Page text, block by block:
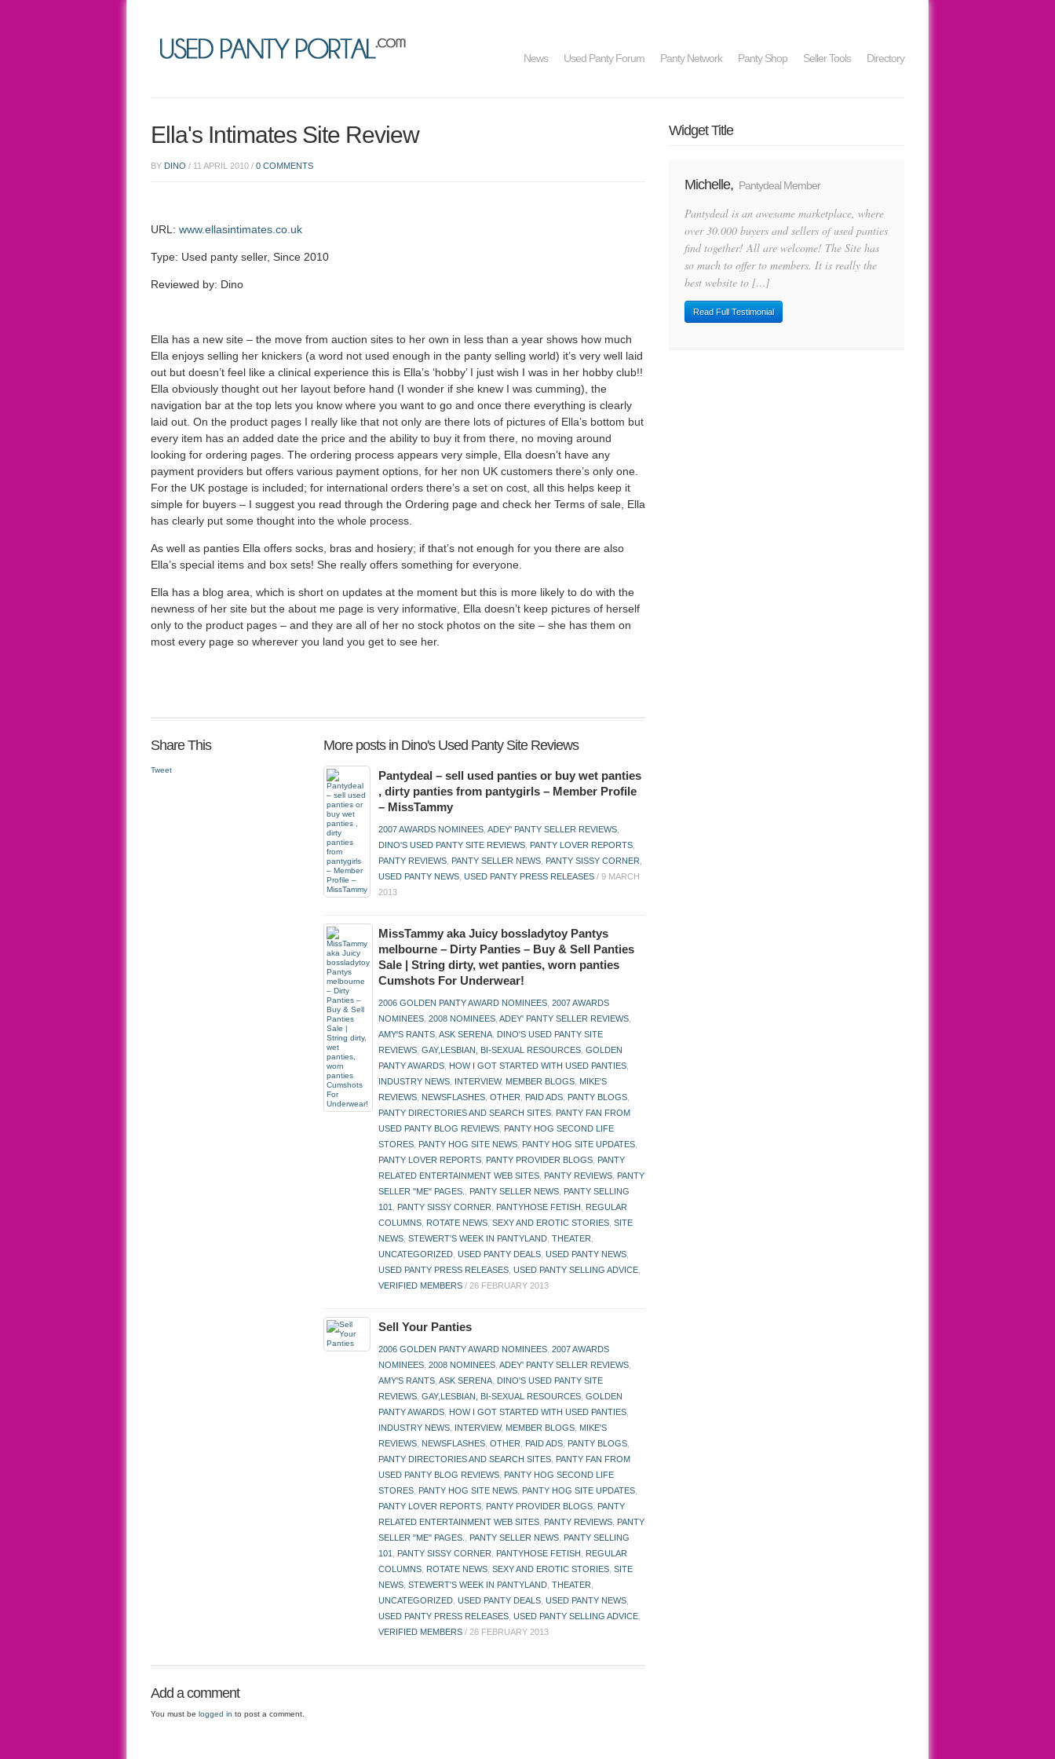
News Used Panty Forum Panty Network Panty Shop Seller Tools Directory
Ella's Intimates Site Review
BY DINO / 11 APRIL 2010 / 0 COMMENTS
URL: www.ellasintimates.co.uk
Type: Used panty seller, Since 2010
Reviewed by: Dino
Ella has a new site – the move from auction sites to her own in less than a year shows how much
Ella enjoys selling her knickers (a word not used enough in the panty selling world) it’s very well laid
out but doesn’t feel like a clinical experience this is Ella’s ‘hobby’ I just wish I was in her hobby club!!
Ella obviously thought out her layout before hand (I wonder if she knew I was cumming), the
navigation bar at the top lets you know where you want to go and once there everything is clearly
laid out. On the product pages I really like that not only are there lots of pictures of Ella’s bottom but
every item has an added date the price and the ability to buy it from there, no moving around
looking for ordering pages. The ordering process appears very simple, Ella doesn’t have any
payment providers but offers various payment options, for her non UK customers there’s only one.
For the UK postage is included; for international orders there’s a set on cost, all this helps keep it
simple for buyers – I suggest you read through the Ordering page and check her Terms of sale, Ella
has clearly put some thought into the whole process.
As well as panties Ella offers socks, bras and hosiery; if that’s not enough for you there are also
Ella’s special items and box sets! She really offers something for everyone.
Ella has a blog area, which is short on updates at the moment but this is more likely to do with the
newness of her site but the about me page is very informative, Ella doesn’t keep pictures of herself
only to the product pages – and they are all of her no stock photos on the site – she has them on
most every page so wherever you land you get to see her.
Share This
Tweet
More posts in Dino's Used Panty Site Reviews
Pantydeal – sell used panties or buy wet panties
, dirty panties from pantygirls – Member Profile
– MissTammy
2007 AWARDS NOMINEES ,ADEY' PANTY SELLER REVIEWS
DINO'S USED PANTY SITE REVIEWS PANTY LOVER REPORTS
PANTY REVIEWS PANTY SELLER NEWS PANTY SISSY CORNER
USED PANTY NEWS ,USED PANTY PRESS RELEASES /9 MARCH
2013
MissTammy aka Juicy bossladytoy Pantys
melbourne – Dirty Panties – Buy & Sell Panties
Sale | String dirty, wet panties, worn panties
Cumshots For Underwear!
2006 GOLDEN PANTY AWARD NOMINEES ,2007 AWARDS
NOMINEES ,2008 NOMINEES ,ADEY' PANTY SELLER REVIEWS
AMY'S RANTS ,ASK SERENA DINO'S USED PANTY SITE
REVIEWS ,GAY,LESBIAN, BI-SEXUAL RESOURCES ,GOLDEN
PANTY AWARDS HOW I GOT STARTED WITH USED PANTIES
INDUSTRY NEWS INTERVIEW, MEMBER BLOGS MIKE'S
REVIEWS NEWSFLASHES ,OTHER PAID ADS PANTY BLOGS
PANTY DIRECTORIES AND SEARCH SITES PANTY FAN FROM
USED PANTY BLOG REVIEWS PANTY HOG SECOND LIFE
STORES PANTY HOG SITE NEWS PANTY HOG SITE UPDATES
PANTY LOVER REPORTS PANTY PROVIDER BLOGS PANTY
RELATED ENTERTAINMENT WEB SITES PANTY REVIEWS PANTY
SELLER "ME" PAGES.
PANTY SELLER NEWS PANTY SELLING
101
PANTY SISSY CORNER PANTYHOSE FETISH
REGULAR
COLUMNS ROTATE NEWS ,SEXY AND EROTIC STORIES ,SITE
NEWS ,STEWERT'S WEEK IN PANTYLAND ,THEATER
UNCATEGORIZED ,USED PANTY DEALS ,USED PANTY NEWS
USED PANTY PRESS RELEASES ,USED PANTY SELLING ADVICE
VERIFIED MEMBERS / 26 FEBRUARY 2013
Sell Your Panties
2006 GOLDEN PANTY AWARD NOMINEES ,2007 AWARDS
NOMINEES ,2008 NOMINEES ,ADEY' PANTY SELLER REVIEWS
AMY'S RANTS ,ASK SERENA DINO'S USED PANTY SITE
REVIEWS ,GAY,LESBIAN, BI-SEXUAL RESOURCES ,GOLDEN
PANTY AWARDS HOW I GOT STARTED WITH USED PANTIES
INDUSTRY NEWS INTERVIEW, MEMBER BLOGS MIKE'S
REVIEWS NEWSFLASHES ,OTHER PAID ADS PANTY BLOGS
PANTY DIRECTORIES AND SEARCH SITES PANTY FAN FROM
USED PANTY BLOG REVIEWS PANTY HOG SECOND LIFE
STORES PANTY HOG SITE NEWS PANTY HOG SITE UPDATES
PANTY LOVER REPORTS PANTY PROVIDER BLOGS PANTY
RELATED ENTERTAINMENT WEB SITES PANTY REVIEWS PANTY
SELLER "ME" PAGES.
PANTY SELLER NEWS PANTY SELLING
101
PANTY SISSY CORNER PANTYHOSE FETISH
REGULAR
COLUMNS ROTATE NEWS ,SEXY AND EROTIC STORIES ,SITE
NEWS ,STEWERT'S WEEK IN PANTYLAND ,THEATER
UNCATEGORIZED ,USED PANTY DEALS ,USED PANTY NEWS
USED PANTY PRESS RELEASES ,USED PANTY SELLING ADVICE
VERIFIED MEMBERS / 26 FEBRUARY 2013
Add a comment
You must be logged in to post a comment.
Widget Title
Michelle, Pantydeal Member
Pantydeal is an awesame marketplace, where
over 30.000 buyers and sellers of used panties
find together! All are welcome! The Site has
so much to offer to members. It is really the
best website to […]
Read Full Testimonial